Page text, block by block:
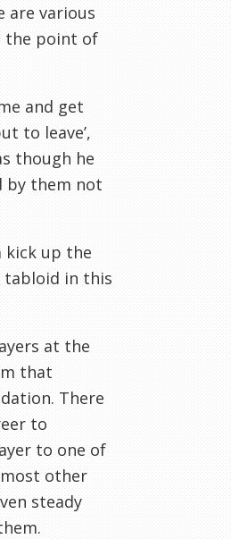
are various
the point of
and get
to leave’,
though he
by them not
kick up the
tabloid in this
at the
that
There
to
to one of
other
steady